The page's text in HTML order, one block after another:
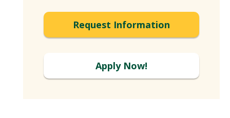
Request Information
Apply Now!